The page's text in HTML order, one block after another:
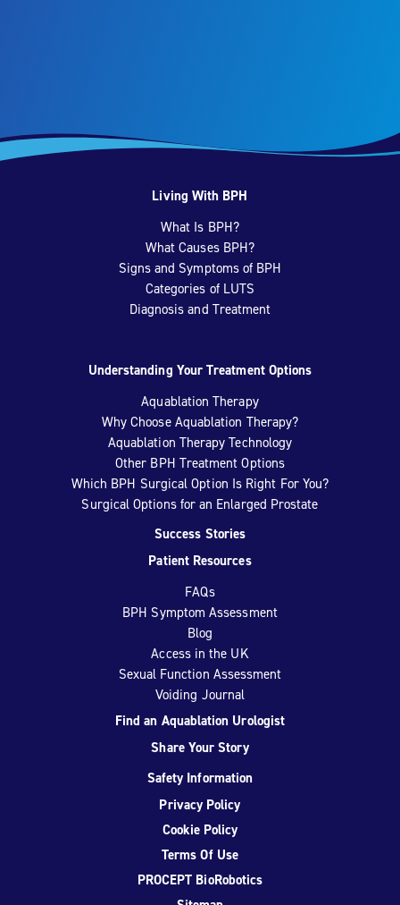
Living With BPH
What Is BPH?
What Causes BPH?
Signs and Symptoms of BPH
Categories of LUTS
Diagnosis and Treatment
Understanding Your Treatment Options
Aquablation Therapy
Why Choose Aquablation Therapy?
Aquablation Therapy Technology
Other BPH Treatment Options
Which BPH Surgical Option Is Right For You?
Surgical Options for an Enlarged Prostate
Success Stories
Patient Resources
FAQs
BPH Symptom Assessment
Blog
Access in the UK
Sexual Function Assessment
Voiding Journal
Find an Aquablation Urologist
Share Your Story
Safety Information
Privacy Policy
Cookie Policy
Terms Of Use
PROCEPT BioRobotics